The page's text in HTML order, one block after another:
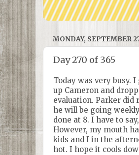
MONDAY, SEPTEMBER
Day 270 of 365
Today was very busy.
up Cameron and
evaluation. Parker did
he will be going
done at 8. I have to
However, my mouth
kids and I in the
hot. I hope it cools